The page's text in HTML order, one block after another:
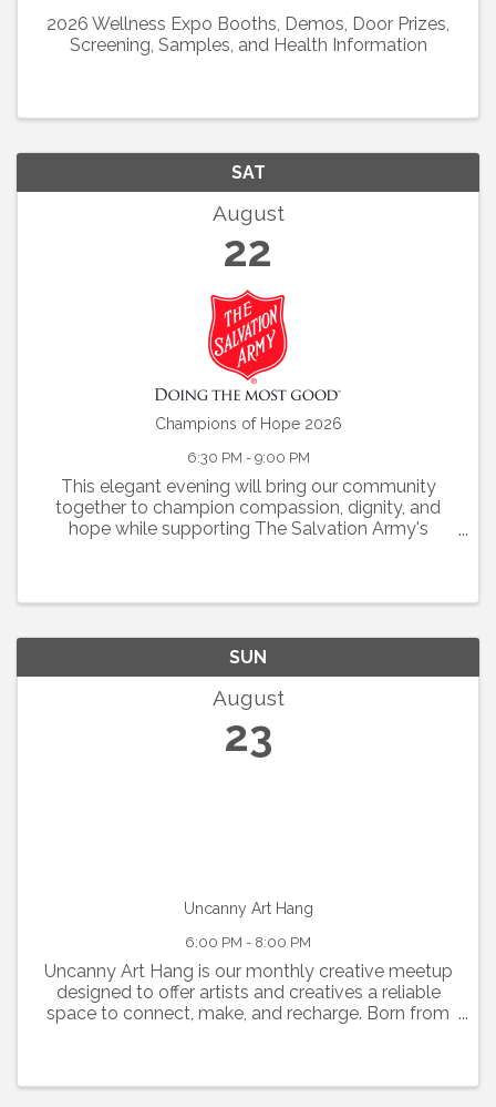
2026 Wellness Expo Booths, Demos, Door Prizes,
Screening, Samples, and Health Information
SAT
August
22
Champions of Hope 2026
6:30 PM - 9:00 PM
This elegant evening will bring our community
together to champion compassion, dignity, and
hope while supporting The Salvation Army's
SUN
August
23
Uncanny Art Hang
6:00 PM - 8:00 PM
Uncanny Art Hang is our monthly creative meetup
designed to offer artists and creatives a reliable
space to connect, make, and recharge. Born from